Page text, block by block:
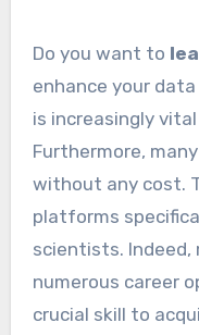
Do you want to
enhance your data
is increasingly
Furthermore,
without any cost.
platforms
scientists. Indeed,
numerous career
crucial skill to